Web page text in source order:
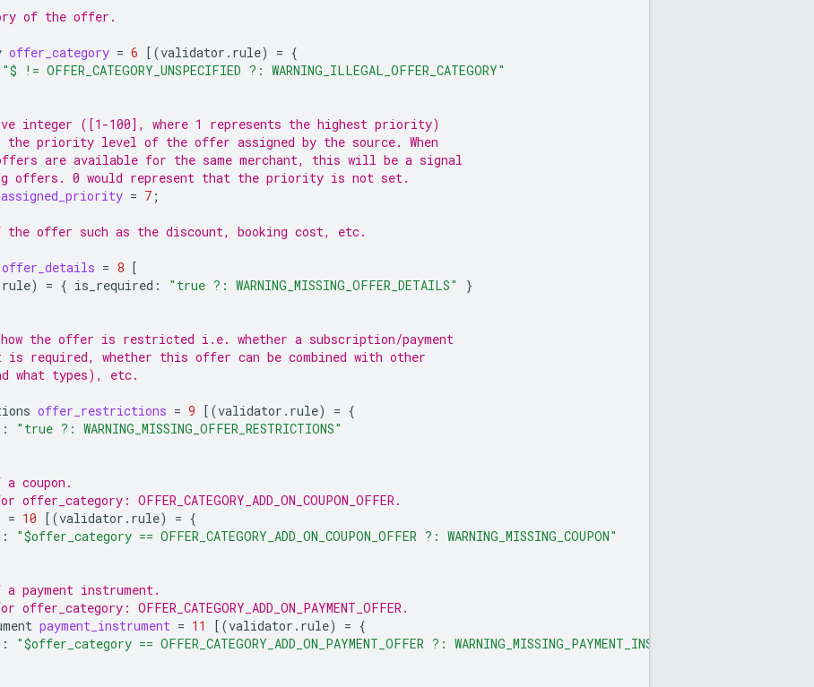
of the offer.
offer_category = 6 [(validator.rule) = {
"$ != OFFER_CATEGORY_UNSPECIFIED ?: WARNING_ILLEGAL_OFFER_CATEGORY"
integer ([1-100], where 1 represents the highest priority)
priority level of the offer assigned by the source. When
are available for the same merchant, this will be a signal
offers. 0 would represent that the priority is not set.
= 7 ;
offer such as the discount, booking cost, etc.
offer_details = 8 [
) = { is_required : "true ?: WARNING_MISSING_OFFER_DETAILS"
}
the offer is restricted i.e. whether a subscription/payment
is required, whether this offer can be combined with other
what types), etc.
offer_restrictions = 9 [(validator.rule) = {
:
"true ?: WARNING_MISSING_OFFER_RESTRICTIONS"
coupon.
OFFER_CATEGORY_ADD_ON_COUPON_OFFER.
= 10 [(validator.rule) = {
:
"$offer_category == OFFER_CATEGORY_ADD_ON_COUPON_OFFER ?: WARNING_MISSING_COUPON"
payment instrument.
OFFER_CATEGORY_ADD_ON_PAYMENT_OFFER.
payment_instrument = 11 [(validator.rule) = {
:
"$offer_category == OFFER_CATEGORY_ADD_ON_PAYMENT_OFFER ?: WARNING_MISSING_PAYMENT_INSTRUMENT"